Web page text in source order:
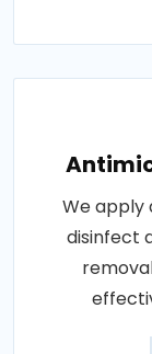
We apply
disinfect